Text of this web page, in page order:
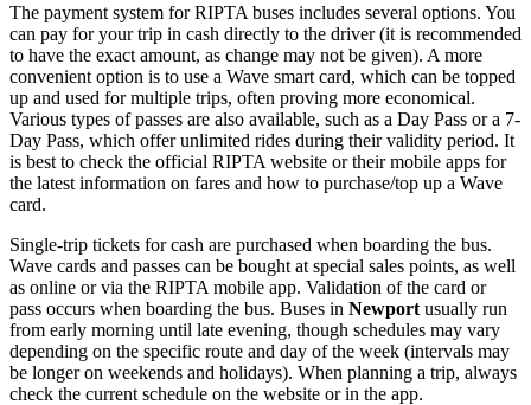
The payment system for RIPTA buses includes several options. You
can pay for your trip in cash directly to the driver (it is recommended
to have the exact amount, as change may not be given). A more
convenient option is to use a Wave smart card, which can be topped
up and used for multiple trips, often proving more economical.
Various types of passes are also available, such as a Day Pass or a 7-
Day Pass, which offer unlimited rides during their validity period. It
is best to check the official RIPTA website or their mobile apps for
the latest information on fares and how to purchase/top up a Wave
card.
Single-trip tickets for cash are purchased when boarding the bus.
Wave cards and passes can be bought at special sales points, as well
as online or via the RIPTA mobile app. Validation of the card or
pass occurs when boarding the bus. Buses in Newport usually run
from early morning until late evening, though schedules may vary
depending on the specific route and day of the week (intervals may
be longer on weekends and holidays). When planning a trip, always
check the current schedule on the website or in the app.